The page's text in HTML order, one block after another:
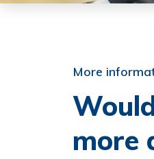
More
more